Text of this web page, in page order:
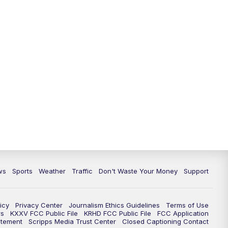
Sports Weather Traffic Don't Waste Your Money Support
Privacy Center Journalism Ethics Guidelines
Terms of Use
KXXV FCC Public File KRHD FCC Public File
FCC Application
Scripps Media Trust Center Closed Captioning Contact